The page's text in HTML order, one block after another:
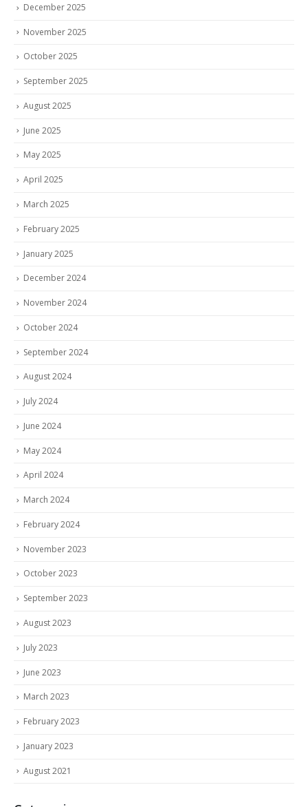
December 2025
November 2025
October 2025
September 2025
August 2025
June 2025
May 2025
April 2025
March 2025
February 2025
January 2025
December 2024
November 2024
October 2024
September 2024
August 2024
July 2024
June 2024
May 2024
April 2024
March 2024
February 2024
November 2023
October 2023
September 2023
August 2023
July 2023
June 2023
March 2023
February 2023
January 2023
August 2021